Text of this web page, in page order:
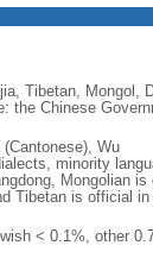
Tibetan, Mongol,
the Chinese
Wu
minority
Mongolian is
Tibetan is official in
< 0.1%, other